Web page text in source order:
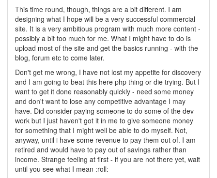
This time round, though, things are a bit different. I am
designing what I hope will be a very successful commercial
site. It is a very ambitious program with much more content -
possibly a bit too much for me. What I might have to do is
upload most of the site and get the basics running - with the
blog, forum etc to come later.
Don't get me wrong, I have not lost my appetite for discovery
and I am going to beat this here php thing or die trying. But I
want to get it done reasonably quickly - need some money
and don't want to lose any competitive advantage I may
have. Did consider paying someone to do some of the dev
work but I just haven't got it in me to give someone money
for something that I might well be able to do myself. Not,
anyway, until i have some revenue to pay them out of. I am
retired and would have to pay out of savings rather than
income. Strange feeling at first - if you are not there yet, wait
until you see what I mean :roll: